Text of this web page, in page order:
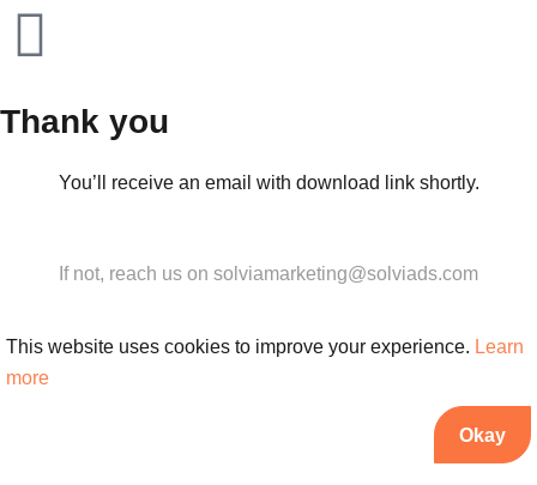
Thank you
You’ll receive an email with download link shortly.
If not, reach us on solviamarketing@solviads.com
This website uses cookies to improve your experience. Learn
more
Okay